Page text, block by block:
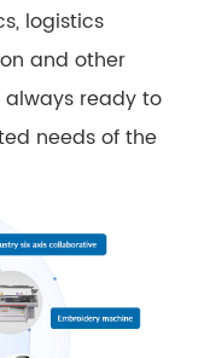
logistics
and other
always ready to
needs of the